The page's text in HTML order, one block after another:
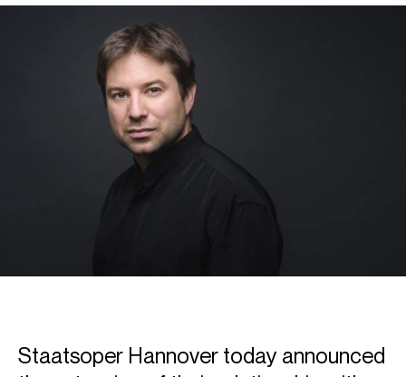
Staatsoper Hannover today announced